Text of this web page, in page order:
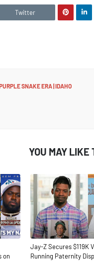
Twitter
SNAKE ERA | IDAHO
YOU MAY LIKE
on
Jay-Z Secures $119K
Running Paternity